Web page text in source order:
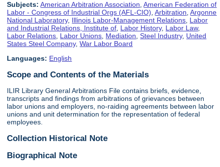
Subjects: American Arbitration Association ,American Federation of
Labor - Congress of Industrial Orgs (AFL-CIO) ,Arbitration ,Argonne
National Laboratory, Illinois Labor-Management Relations Labor
and Industrial Relations, Institute of Labor History, Labor Law,
Labor Relations Labor Unions Mediation ,Steel Industry, United
States Steel Company,War Labor Board
Languages: English
Scope and Contents of the Materials
ILIR Library General Arbitrations File contains briefs, evidence,
transcripts and findings from arbitrations of grievances between
labor unions and employers, no-raiding agreements between labor
unions and unit determination for the representation of federal
employees.
Collection Historical Note
Biographical Note